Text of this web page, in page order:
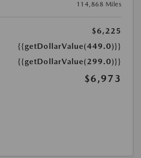
114,868 Miles
$6,225
{{getDollarValue(449.0)}}
{{getDollarValue(299.0)}}
$6,973